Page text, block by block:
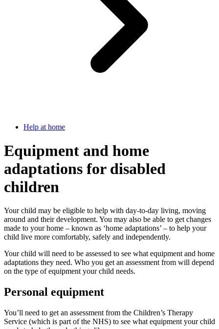
Help at home
Equipment and home
adaptations for disabled
children
Your child may be eligible to help with day-to-day living, moving
around and their development. You may also be able to get changes
made to your home – known as ‘home adaptations’ – to help your
child live more comfortably, safely and independently.
Your child will need to be assessed to see what equipment and home
adaptations they need. Who you get an assessment from will depend
on the type of equipment your child needs.
Personal equipment
You’ll need to get an assessment from the Children’s Therapy
Service (which is part of the NHS) to see what equipment your child